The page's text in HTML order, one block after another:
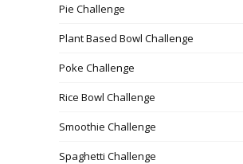
Pie Challenge
Plant Based Bowl Challenge
Poke Challenge
Rice Bowl Challenge
Smoothie Challenge
Spaghetti Challenge